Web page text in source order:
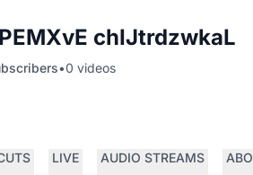
chIJtrdzwkaL
•0 videos
LIVE AUDIO STREAMS